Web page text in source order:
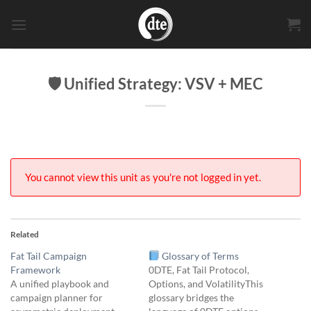
🛡 Unified Strategy: VSV + MEC
You cannot view this unit as you're not logged in yet.
Related
Fat Tail Campaign
Framework
A unified playbook and
campaign planner for
Glossary of Terms
0DTE, Fat Tail Protocol,
Options, and VolatilityThis
glossary bridges the